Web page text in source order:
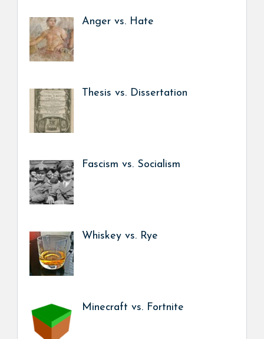
Anger vs. Hate
Thesis vs. Dissertation
Fascism vs. Socialism
Whiskey vs. Rye
Minecraft vs. Fortnite